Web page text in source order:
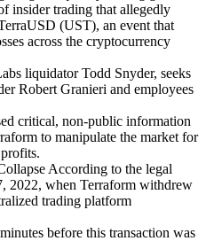
insider trading that allegedly
(UST), an event that
across the cryptocurrency
liquidator Todd Snyder, seeks
Robert Granieri and employees
critical, non-public information
to manipulate the market for
According to the legal
2022, when Terraform withdrew
trading platform
before this transaction was